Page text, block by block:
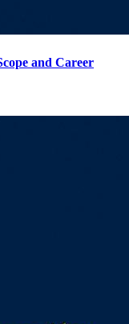
and Career